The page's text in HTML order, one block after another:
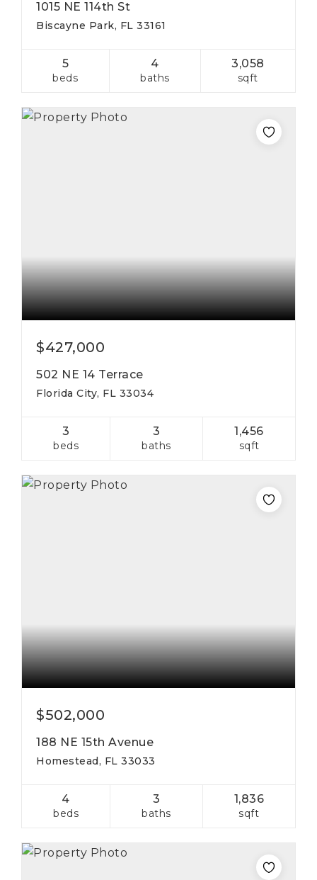
1015 NE 114th St
Biscayne Park, FL 33161
5
beds
4
baths
3,058
sqft
$427,000
502 NE 14 Terrace
Florida City, FL 33034
3
beds
3
baths
1,456
sqft
$502,000
188 NE 15th Avenue
Homestead, FL 33033
4
beds
3
baths
1,836
sqft